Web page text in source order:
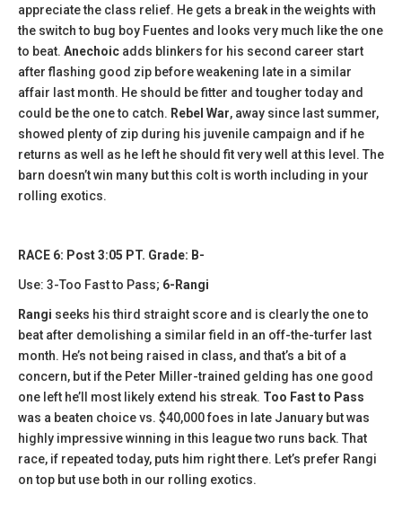
appreciate the class relief. He gets a break in the weights with
the switch to bug boy Fuentes and looks very much like the one
to beat. Anechoic adds blinkers for his second career start
after flashing good zip before weakening late in a similar
affair last month. He should be fitter and tougher today and
could be the one to catch. Rebel War, away since last summer,
showed plenty of zip during his juvenile campaign and if he
returns as well as he left he should fit very well at this level. The
barn doesn’t win many but this colt is worth including in your
rolling exotics.
RACE 6: Post 3:05 PT. Grade: B-
Use: 3-Too Fast to Pass; 6-Rangi
Rangi seeks his third straight score and is clearly the one to
beat after demolishing a similar field in an off-the-turfer last
month. He’s not being raised in class, and that’s a bit of a
concern, but if the Peter Miller-trained gelding has one good
one left he’ll most likely extend his streak. Too Fast to Pass
was a beaten choice vs. $40,000 foes in late January but was
highly impressive winning in this league two runs back. That
race, if repeated today, puts him right there. Let’s prefer Rangi
on top but use both in our rolling exotics.